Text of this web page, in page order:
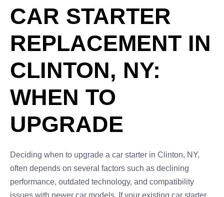
CAR STARTER
REPLACEMENT IN
CLINTON, NY:
WHEN TO
UPGRADE
Deciding when to upgrade a car starter in Clinton, NY,
often depends on several factors such as declining
performance, outdated technology, and compatibility
issues with newer car models. If your existing car starter